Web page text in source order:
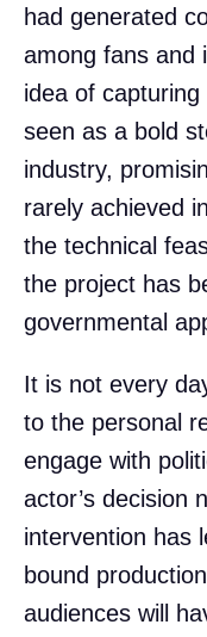
had generated
among fans and
idea of
seen as a bold
industry,
rarely achieved
the technical
the project has
governmental
It is not every
to the personal
engage with
actor’s decision
intervention has
bound
audiences will